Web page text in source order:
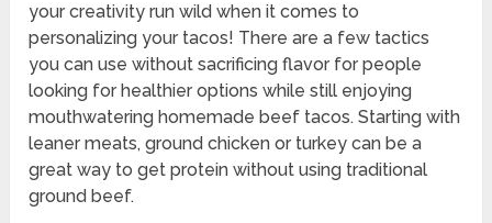
your creativity run wild when it comes to
personalizing your tacos! There are a few tactics
you can use without sacrificing flavor for people
looking for healthier options while still enjoying
mouthwatering homemade beef tacos. Starting with
leaner meats, ground chicken or turkey can be a
great way to get protein without using traditional
ground beef.